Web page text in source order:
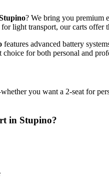
? We bring you premium
light transport, our carts offer
features advanced battery
choice for both personal and
you want a 2-seat for
in Stupino?